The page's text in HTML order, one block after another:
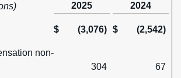
2025 2024
$ (3,076) $ (2,542)
non-
304 67